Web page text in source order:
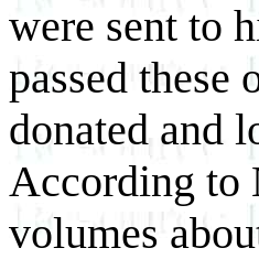
were sent to
passed these
donated and
According to
volumes